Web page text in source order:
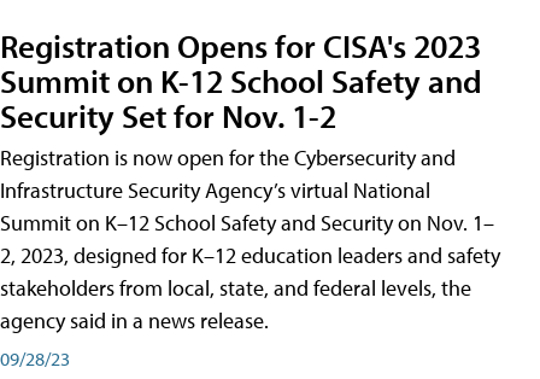
Registration Opens for CISA's 2023
Summit on K-12 School Safety and
Security Set for Nov. 1-2
Registration is now open for the Cybersecurity and
Infrastructure Security Agency’s virtual National
Summit on K–12 School Safety and Security on Nov. 1–
2, 2023, designed for K–12 education leaders and safety
stakeholders from local, state, and federal levels, the
agency said in a news release.
09/28/23